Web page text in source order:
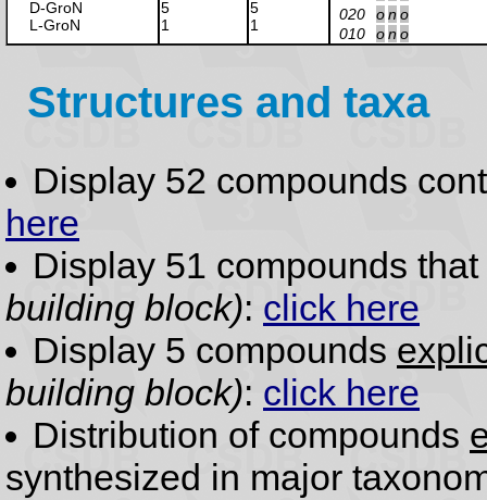
D-GroN
L-GroN
5
1
5
1
020
on o
010
on o
Structures and taxa
Display 52 compounds
here
Display 51 compounds that
building block): click here
Display 5 compounds
building block): click here
Distribution of compounds
synthesized in major